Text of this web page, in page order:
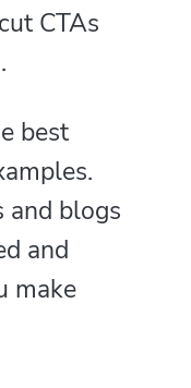
CTAs
best
and blogs
and
make